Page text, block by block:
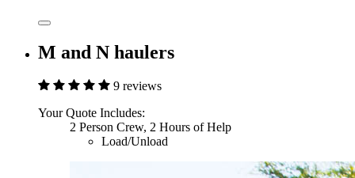
M and N haulers
9 reviews
Your Quote Includes:
2 Person Crew, 2 Hours of Help
Load/Unload